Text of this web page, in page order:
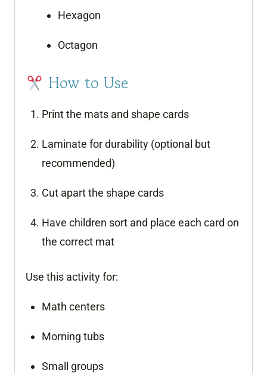
Hexagon
Octagon
How to Use
Print the mats and shape cards
Laminate for durability (optional but
recommended)
Cut apart the shape cards
Have children sort and place each card on
the correct mat
Use this activity for:
Math centers
Morning tubs
Small groups